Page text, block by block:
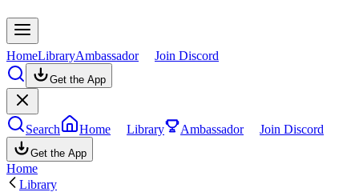
HomeLibraryAmbassador Join Discord
Get the App
Search Home Library Ambassador Join Discord
Get the App
Home
Library